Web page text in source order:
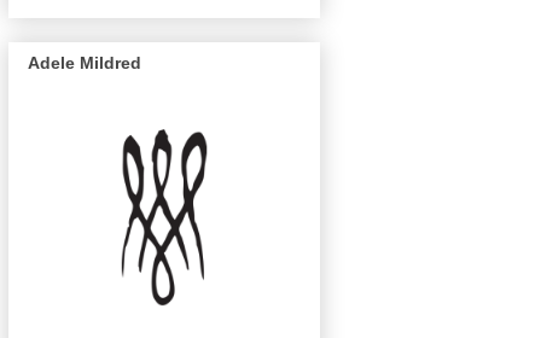
Adele Mildred